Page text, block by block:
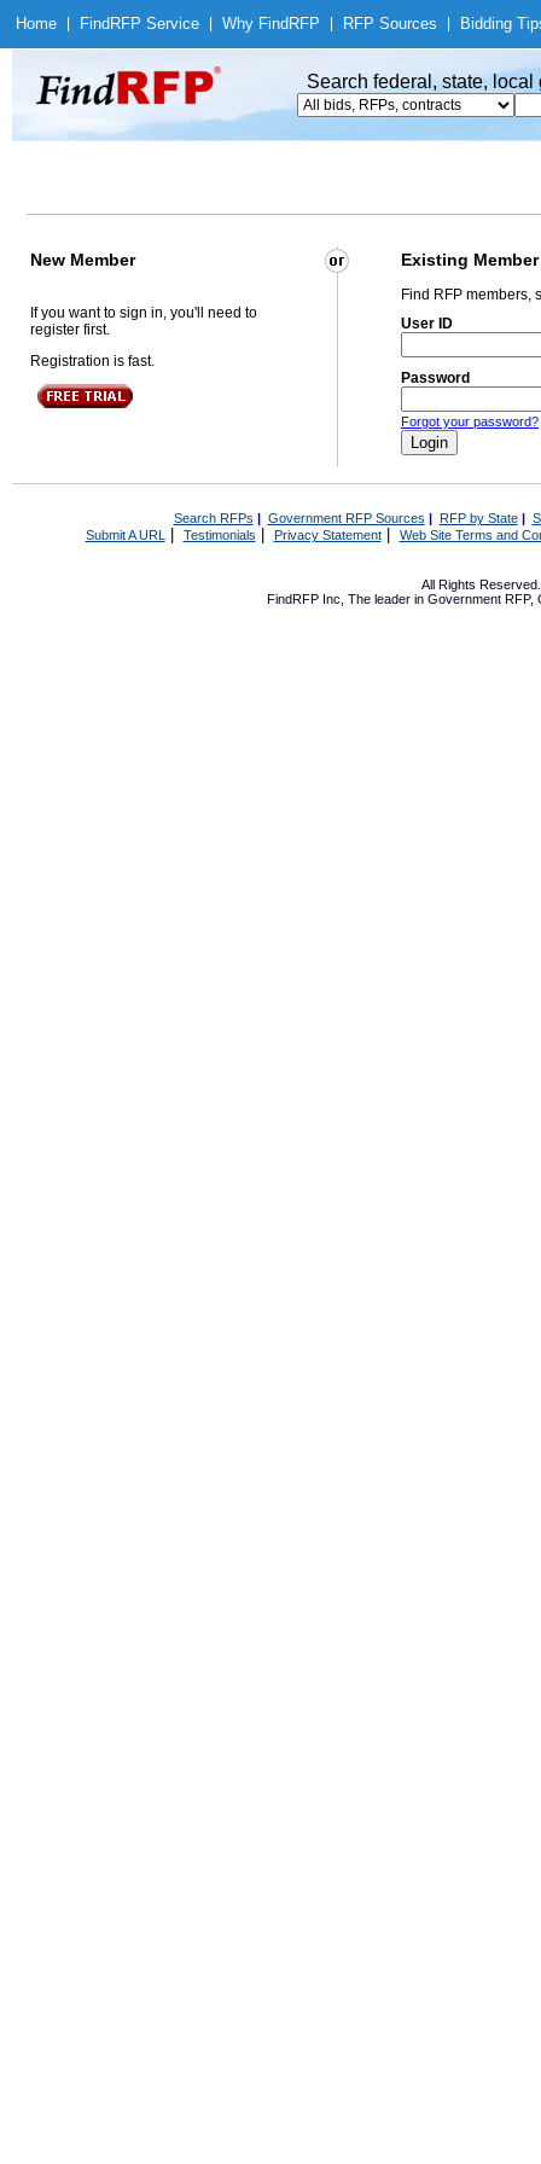
Home Find RFP Service Why Find RFP RFP Sources Bidding
Search federal, state,
New Member Existing Member
If you want to sign in, you'll need to
register first.
Registration is fast.
Find RFP members,
User ID
Password
Forgot your password?
Search RFPs | Government RFP Sources | RFP by State|
Submit A URL | Testimonials Privacy Statement| Web Site Terms and
All Rights
FindRFP Inc, The leader in Government RFP,